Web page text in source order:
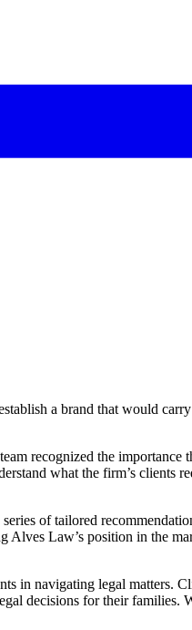
a brand that would
recognized the importance
what the firm’s clients
of tailored
Alves Law’s position in the
in navigating legal matters.
decisions for their families.